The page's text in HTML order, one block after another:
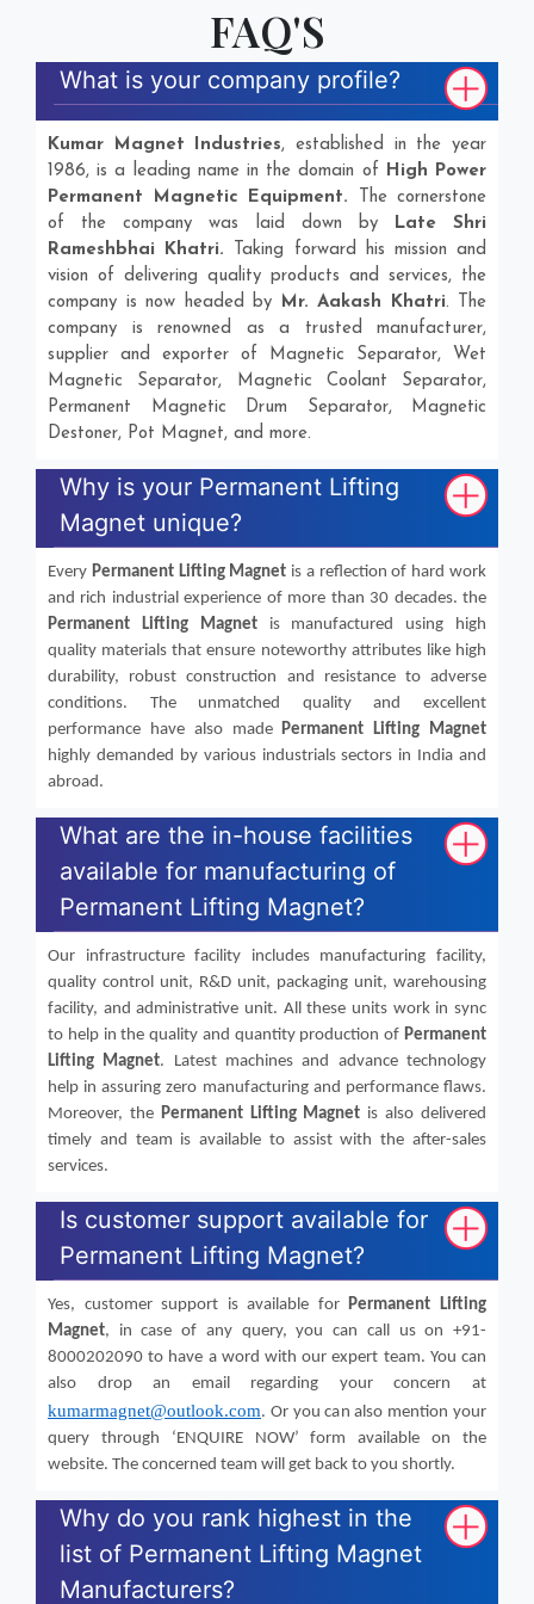
FAQ'S
What is your company profile?
Kumar Magnet Industries, established in the year
1986, is a leading name in the domain of High Power
Permanent Magnetic Equipment. The cornerstone
of the company was laid down by Late Shri
Rameshbhai Khatri. Taking forward his mission and
vision of delivering quality products and services, the
company is now headed by Mr. Aakash Khatri. The
company is renowned as a trusted manufacturer,
supplier and exporter of Magnetic Separator, Wet
Magnetic Separator, Magnetic Coolant Separator,
Permanent Magnetic Drum Separator, Magnetic
Destoner, Pot Magnet, and more.
Why is your Permanent Lifting
Magnet unique?
Every Permanent Lifting Magnet is a reflection of hard work
and rich industrial experience of more than 30 decades. the
Permanent Lifting Magnetis manufactured using high
quality materials that ensure noteworthy attributes like high
durability, robust construction and resistance to adverse
conditions. The unmatched quality and excellent
performance have also madePermanent Lifting Magnet
highly demanded by various industrials sectors in India and
abroad.
What are the in-house facilities
available for manufacturing of
Permanent Lifting Magnet?
Our infrastructure facility includes manufacturing facility,
quality control unit, R&D unit, packaging unit, warehousing
facility, and administrative unit. All these units work in sync
to help in the quality and quantity production of Permanent
Lifting Magnet. Latest machines and advance technology
help in assuring zero manufacturing and performance flaws.
Moreover, the Permanent Lifting Magnet is also delivered
timely and team is available to assist with the after-sales
services.
Is customer support available for
Permanent Lifting Magnet?
Yes, customer support is available forPermanent Lifting
Magnet, in case of any query, you can call us on +91-
8000202090 to have a word with our expert team. You can
also drop an email regarding your concern at
kumarmagnet@outlook.com. Or you can also mention your
query through ‘ENQUIRE NOW’ form available on the
website. The concerned team will get back to you shortly.
Why do you rank highest in the
list of Permanent Lifting Magnet
Manufacturers?